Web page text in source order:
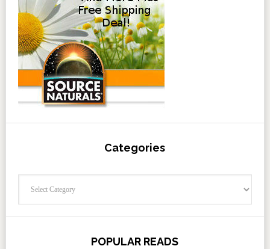
Categories
POPULAR READS